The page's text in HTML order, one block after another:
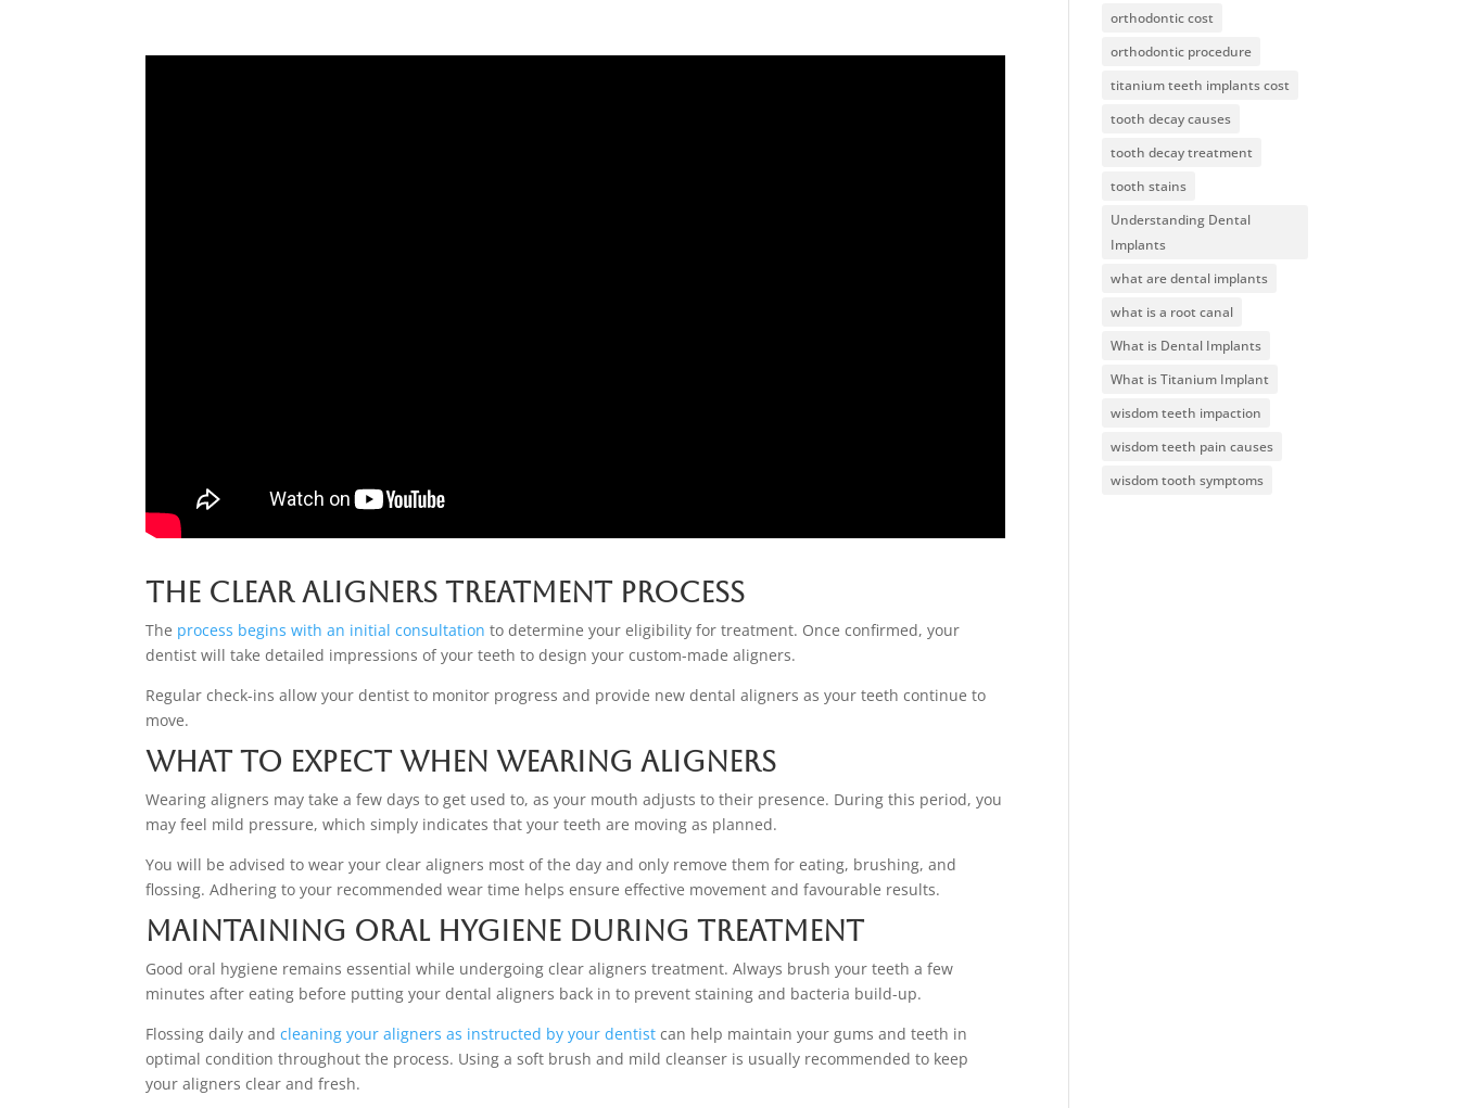
The Clear Aligners Treatment Process
The process begins with an initial consultation to determine your eligibility for treatment. Once confirmed, your
dentist will take detailed impressions of your teeth to design your custom-made aligners.
Regular check-ins allow your dentist to monitor progress and provide new dental aligners as your teeth continue to
move.
What to Expect When Wearing Aligners
Wearing aligners may take a few days to get used to, as your mouth adjusts to their presence. During this period, you
may feel mild pressure, which simply indicates that your teeth are moving as planned.
You will be advised to wear your clear aligners most of the day and only remove them for eating, brushing, and
flossing. Adhering to your recommended wear time helps ensure effective movement and favourable results.
Maintaining Oral Hygiene During Treatment
Good oral hygiene remains essential while undergoing clear aligners treatment. Always brush your teeth a few
minutes after eating before putting your dental aligners back in to prevent staining and bacteria build-up.
Flossing daily andcleaning your aligners as instructed by your dentist can help maintain your gums and teeth in
optimal condition throughout the process. Using a soft brush and mild cleanser is usually recommended to keep
your aligners clear and fresh.
orthodontic cost
orthodontic procedure
titanium teeth implants cost
tooth decay causes
tooth decay treatment
tooth stains
Understanding Dental
Implants
what are dental implants
what is a root canal
What is Dental Implants
What is Titanium Implant
wisdom teeth impaction
wisdom teeth pain causes
wisdom tooth symptoms